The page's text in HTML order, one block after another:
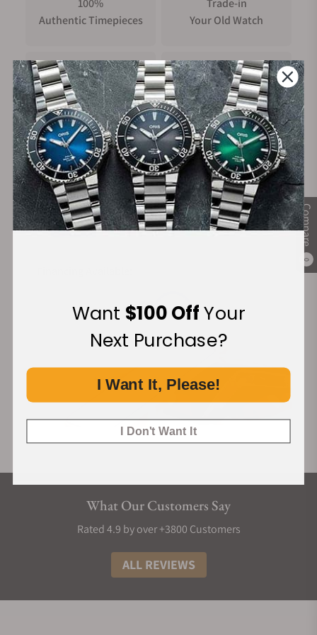
Compare
0
100%
Authentic Timepieces
Trade-in
Your Old Watch
FREE Shipping
on Orders over $1,000
Manufacturer's
Warranty
Secure Payment:
What Our Customers Say
Rated 4.9 by over +3800 Customers
ALL REVIEWS
Want $100 OffYour
Next Purchase?
I Want It, Please!
I Don't Want It